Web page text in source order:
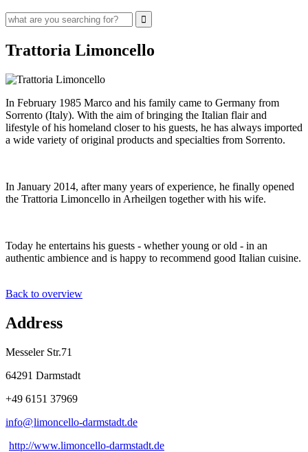
Trattoria Limoncello
In February 1985 Marco and his family came to Germany from
Sorrento (Italy). With the aim of bringing the Italian flair and
lifestyle of his homeland closer to his guests, he has always imported
a wide variety of original products and specialties from Sorrento.
In January 2014, after many years of experience, he finally opened
the Trattoria Limoncello in Arheilgen together with his wife.
Today he entertains his guests - whether young or old - in an
authentic ambience and is happy to recommend good Italian cuisine.
Back to overview
Address
Messeler Str.71
64291 Darmstadt
+49 6151 37969
info@limoncello-darmstadt.de
http://www.limoncello-darmstadt.de